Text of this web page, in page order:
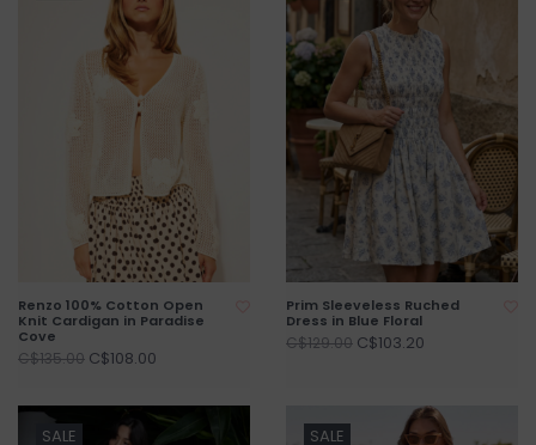
Renzo 100% Cotton Open
Knit Cardigan in Paradise
Cove
C$135.00 C$108.00
Prim Sleeveless Ruched
Dress in Blue Floral
C$129.00 C$103.20
SALE SALE